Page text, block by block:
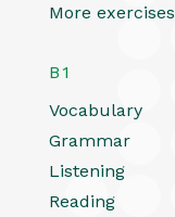
More exercises
B1
Vocabulary
Grammar
Listening
Reading